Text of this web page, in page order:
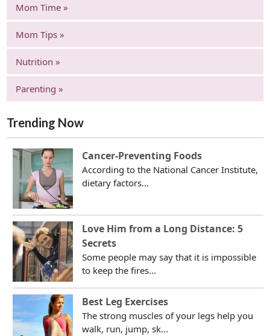
Mom Time »
Mom Tips »
Nutrition »
Parenting »
Trending Now
Cancer-Preventing Foods
According to the National Cancer Institute,
dietary factors...
Love Him from a Long Distance: 5
Secrets
Some people may say that it is impossible
to keep the fires...
Best Leg Exercises
The strong muscles of your legs help you
walk, run, jump, sk...